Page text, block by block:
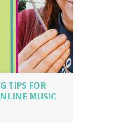
TIPS FOR
MUSIC